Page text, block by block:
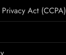
Act (CCPA)